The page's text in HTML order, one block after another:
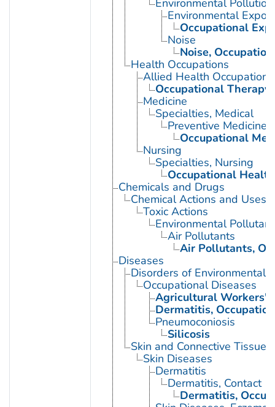
Environmental
Occupational
Noise
Noise,
Health Occupations
Allied Health Occupations
Occupational Therapy
Medicine
Specialties, Medical
Preventive Medicine
Occupational
Nursing
Specialties, Nursing
Occupational
Chemicals and Drugs
Chemical Actions and Uses
Toxic Actions
Environmental
Air Pollutants
Air Pollutants,
Diseases
Disorders of Environmental
Occupational Diseases
Agricultural Workers'
Dermatitis,
Pneumoconiosis
Silicosis
Skin and Connective Tissue
Skin Diseases
Dermatitis
Dermatitis, Contact
Dermatitis,